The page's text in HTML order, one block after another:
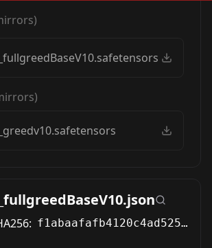
f1abaafafb4120c4ad525305d956e1cf9affed516c775b28ac3a06e140e21d3b